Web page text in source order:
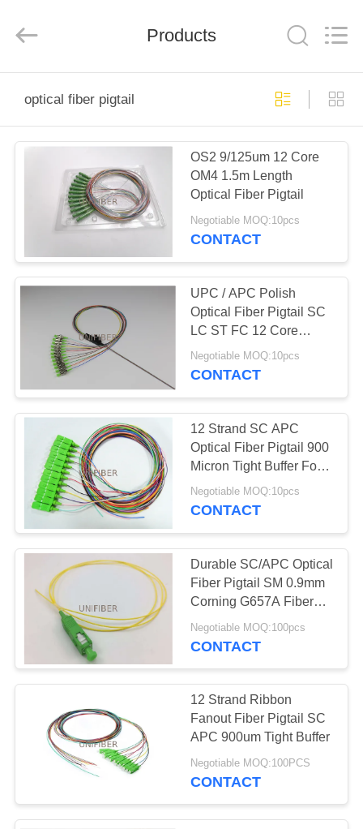
PRODUCTS
ABOUT
FACTORY
TOUR
QUALITY
CONTROL
CONTACT
NEWS
REQUEST
QUOTE
SITEMAP
PRIVACY
POLICY
Technology
Co.,Ltd.
Products
optical fiber pigtail
OS2 9/125um 12 Core
OM4 1.5m Length
Optical Fiber Pigtail
Negotiable MOQ:10pcs
CONTACT
UPC / APC Polish
Optical Fiber Pigtail SC
LC ST FC 12 Core
Ribbon Fan Out Tight
Buffered
Negotiable MOQ:10pcs
CONTACT
12 Strand SC APC
Optical Fiber Pigtail 900
Micron Tight Buffer For
Telecommunication
Negotiable MOQ:10pcs
CONTACT
Durable SC/APC Optical
Fiber Pigtail SM 0.9mm
Corning G657A Fiber
Low Insertion Loss
Negotiable MOQ:100pcs
CONTACT
12 Strand Ribbon
Fanout Fiber Pigtail SC
APC 900um Tight Buffer
Negotiable MOQ:100PCS
CONTACT